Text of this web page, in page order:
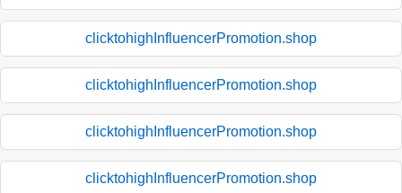
clicktohighInfluencerPromotion.shop
clicktohighInfluencerPromotion.shop
clicktohighInfluencerPromotion.shop
clicktohighInfluencerPromotion.shop